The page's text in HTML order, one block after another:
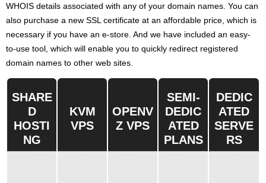
WHOIS details associated with any of your domain names. You can
also purchase a new SSL certificate at an affordable price, which is
necessary if you have an e-store. And we have included an easy-
to-use tool, which will enable you to quickly redirect registered
domain names to other web sites.
SHARE
D
HOSTI
NG
KVM
VPS
OPENV
Z VPS
SEMI-
DEDIC
ATED
PLANS
DEDIC
ATED
SERVE
RS